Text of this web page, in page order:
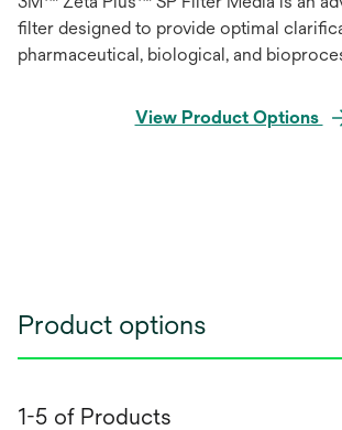
filter designed to provide optimal
pharmaceutical, biological, and
View Product Options
Product options
1-5 of Products